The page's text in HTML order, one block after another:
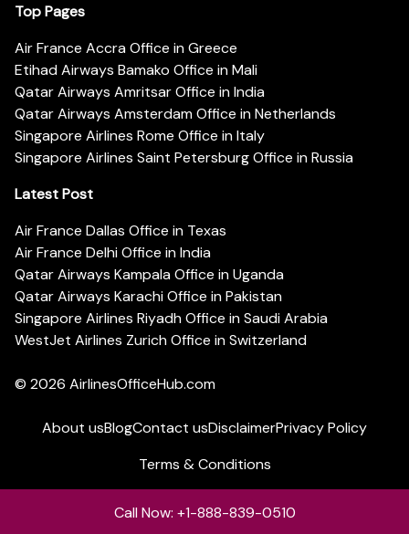
Top Pages
Air France Accra Office in Greece
Etihad Airways Bamako Office in Mali
Qatar Airways Amritsar Office in India
Qatar Airways Amsterdam Office in Netherlands
Singapore Airlines Rome Office in Italy
Singapore Airlines Saint Petersburg Office in Russia
Latest Post
Air France Dallas Office in Texas
Air France Delhi Office in India
Qatar Airways Kampala Office in Uganda
Qatar Airways Karachi Office in Pakistan
Singapore Airlines Riyadh Office in Saudi Arabia
WestJet Airlines Zurich Office in Switzerland
© 2026 AirlinesOfficeHub.com
About usBlogContact usDisclaimerPrivacy Policy
Terms & Conditions
Call Now: +1-888-839-0510